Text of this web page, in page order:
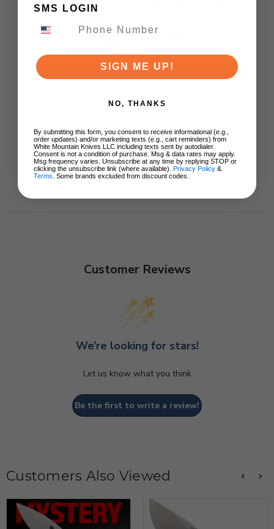
ADD TO CART
Customer Reviews
We’re looking for stars!
Let us know what you think
Be the first to write a review!
Customers Also Viewed
SMS LOGIN
SIGN ME UP!
NO, THANKS
By submitting this form, you consent to receive informational (e.g.,
order updates) and/or marketing texts (e.g., cart reminders) from
White Mountain Knives LLC including texts sent by autodialer.
Consent is not a condition of purchase. Msg & data rates may apply.
Msg frequency varies. Unsubscribe at any time by replying STOP or
clicking the unsubscribe link (where available). Privacy Policy &
Terms . Some brands excluded from discount codes.